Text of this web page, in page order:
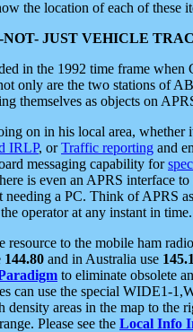
the location of each of these
JUST VEHICLE
in the 1992 time frame
only are the two stations of
themselves as objects on
on in his local area, whether
IRLP, orTraffic reporting and
messaging capability for
is even an APRS interface
a PC. Think of APRS
operator at any instant in time.
to the mobile ham
144.80 and in Australia use
to eliminate obsolete
can use the special WIDE1-
areas in the map to the
Please see the Local Info